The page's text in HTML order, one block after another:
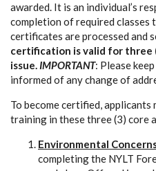
awarded. It is an individual’s
completion of required classes
certificates are processed and
certification is valid for three
issue. IMPORTANT: Please
informed of any change of
To become certified,
training in these three (3) core
Environmental
completing the NYLT